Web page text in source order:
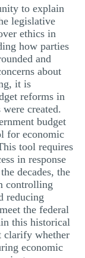
to explain
legislative
ethics in
how parties
and
about
it is
reforms in
created.
budget
for economic
tool requires
in response
decades, the
controlling
reducing
the federal
this historical
clarify whether
economic